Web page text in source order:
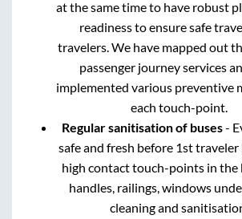
at the same time to have robust
readiness to ensure safe
travelers. We have mapped out
passenger journey services
implemented various preventive
each touch-point.
Regular sanitisation of buses-
safe and fresh before 1st traveler
high contact touch-points in the
handles, railings, windows
cleaning and